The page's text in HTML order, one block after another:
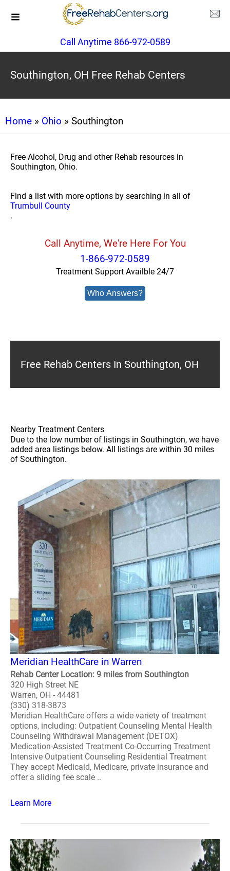
Call Anytime 866-972-0589
Southington, OH Free Rehab Centers
Home » Ohio » Southington
Free Alcohol, Drug and other Rehab resources in
Southington, Ohio.
Find a list with more options by searching in all of
Trumbull County
.
Call Anytime, We're Here For You
1-866-972-0589
Treatment Support Availble 24/7
Who Answers?
Free Rehab Centers In Southington, OH
Nearby Treatment Centers
Due to the low number of listings in Southington, we have
added area listings below. All listings are within 30 miles
of Southington.
Meridian HealthCare in Warren
Rehab Center Location: 9 miles from Southington
320 High Street NE
Warren, OH - 44481
(330) 318-3873
Meridian HealthCare offers a wide variety of treatment
options, including: Outpatient Counseling Mental Health
Counseling Withdrawal Management (DETOX)
Medication-Assisted Treatment Co-Occurring Treatment
Intensive Outpatient Counseling Residential Treatment
They accept Medicaid, Medicare, private insurance and
offer a sliding fee scale ..
Learn More